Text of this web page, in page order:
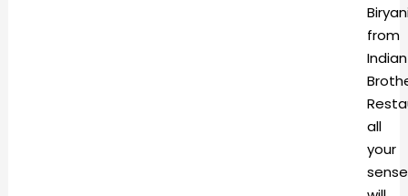
from
Indian
all
your